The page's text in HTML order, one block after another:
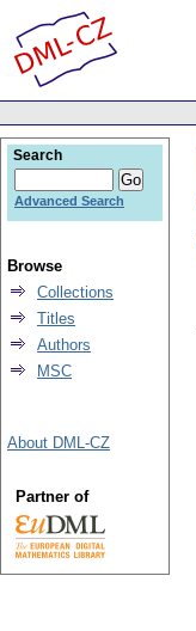
Search
Advanced Search
Browse
Collections
Titles
Authors
MSC
About DML-CZ
Partner of